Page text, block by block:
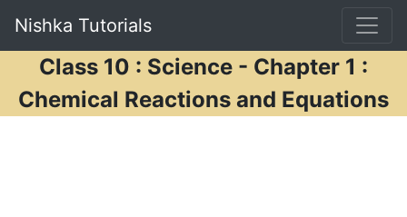
Nishka Tutorials
Class 10 : Science - Chapter 1 :
Chemical Reactions and Equations